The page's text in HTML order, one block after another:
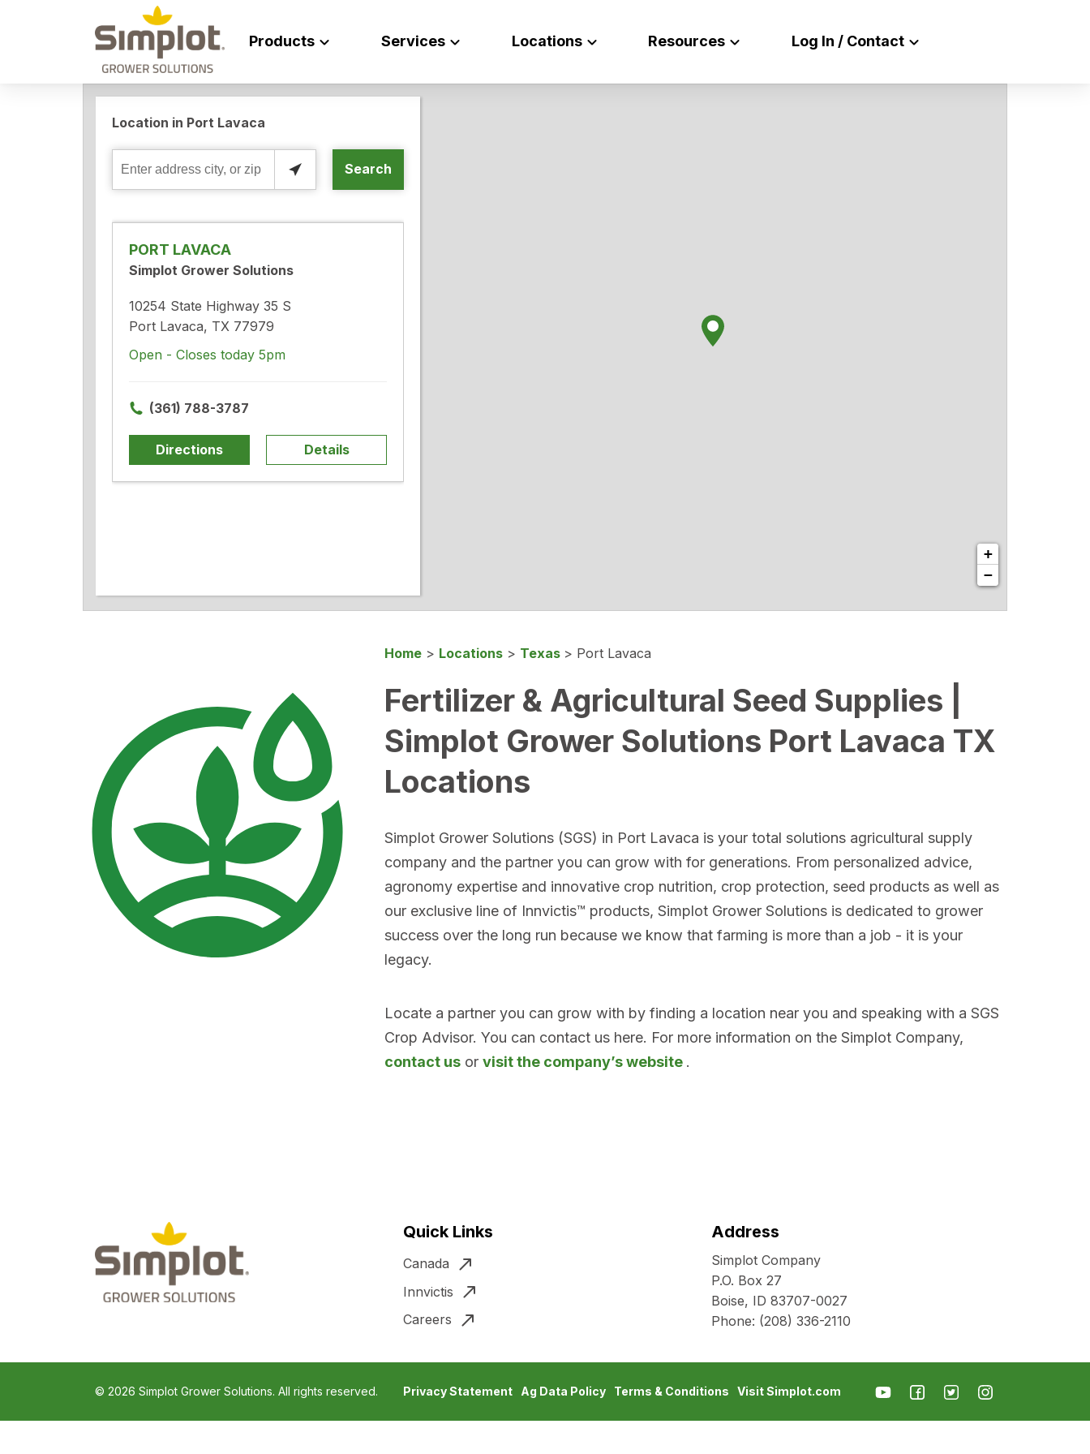
Products Services Locations Resources Log In / Contact
Location in Port Lavaca
Enter
city,
Search
PORT LAVACA
Simplot Grower Solutions
10254 State Highway 35 S
Port Lavaca, TX 77979
Open - Closes today 5pm
(361) 788-3787
Directions Details
+
−
Home > Locations > Texas > Port Lavaca
Fertilizer & Agricultural Seed Supplies |
Simplot Grower Solutions Port Lavaca TX
Locations
Simplot Grower Solutions (SGS) in Port Lavaca is your total solutions agricultural supply
company and the partner you can grow with for generations. From personalized advice,
agronomy expertise and innovative crop nutrition, crop protection, seed products as well as
our exclusive line of Innvictis™ products, Simplot Grower Solutions is dedicated to grower
success over the long run because we know that farming is more than a job - it is your
legacy.
Locate a partner you can grow with by finding a location near you and speaking with a SGS
Crop Advisor. You can contact us here. For more information on the Simplot Company,
contact us or visit the company’s website .
Quick Links
Canada
Innvictis
Careers
Address
Simplot Company
P.O. Box 27
Boise, ID 83707-0027
Phone: (208) 336-2110
© 2026 Simplot Grower Solutions. All rights reserved. Privacy Statement Ag Data Policy Terms & Conditions Visit Simplot.com